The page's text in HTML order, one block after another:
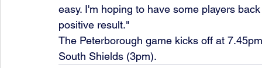
easy. I'm hoping to have some players
positive result."
The Peterborough game kicks off at
South Shields (3pm).